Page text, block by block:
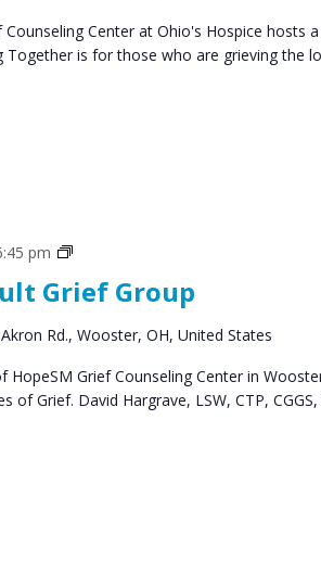
Center at Ohio's Hospice hosts
Together is for those who are grieving the
Grief Group
pm
Grief
Groups
Rd., Wooster, OH, United States
HopeSM Grief Counseling Center in
of Grief. David Hargrave, LSW, CTP,